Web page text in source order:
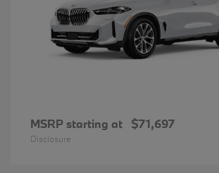
MSRP starting at $71,697
Disclosure